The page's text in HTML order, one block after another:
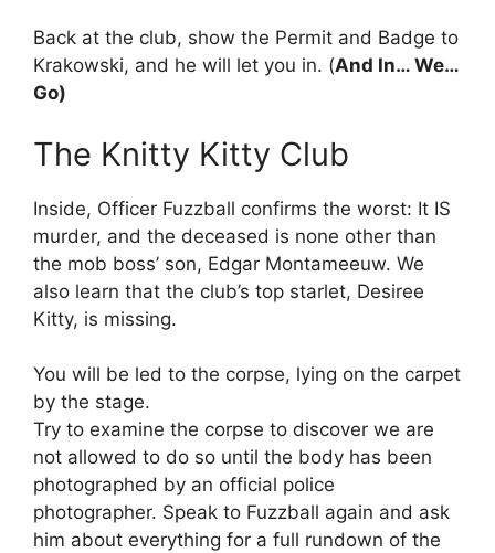
Back at the club, show the Permit and Badge to
Krakowski, and he will let you in. (And In… We…
Go)
The Knitty Kitty Club
Inside, Officer Fuzzball confirms the worst: It IS
murder, and the deceased is none other than
the mob boss’ son, Edgar Montameeuw. We
also learn that the club’s top starlet, Desiree
Kitty, is missing.
You will be led to the corpse, lying on the carpet
by the stage.
Try to examine the corpse to discover we are
not allowed to do so until the body has been
photographed by an official police
photographer. Speak to Fuzzball again and ask
him about everything for a full rundown of the